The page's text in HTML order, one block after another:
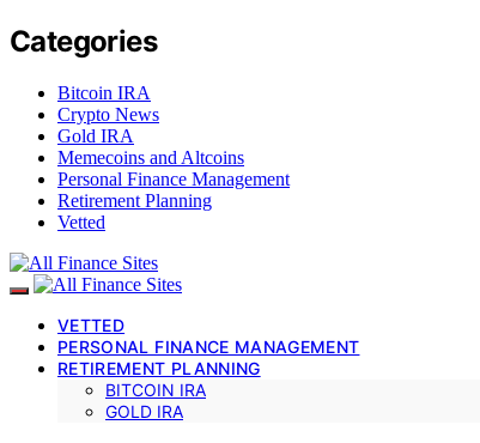
Categories
Bitcoin IRA
Crypto News
Gold IRA
Memecoins and Altcoins
Personal Finance Management
Retirement Planning
Vetted
VETTED
PERSONAL FINANCE MANAGEMENT
RETIREMENT PLANNING
BITCOIN IRA
GOLD IRA